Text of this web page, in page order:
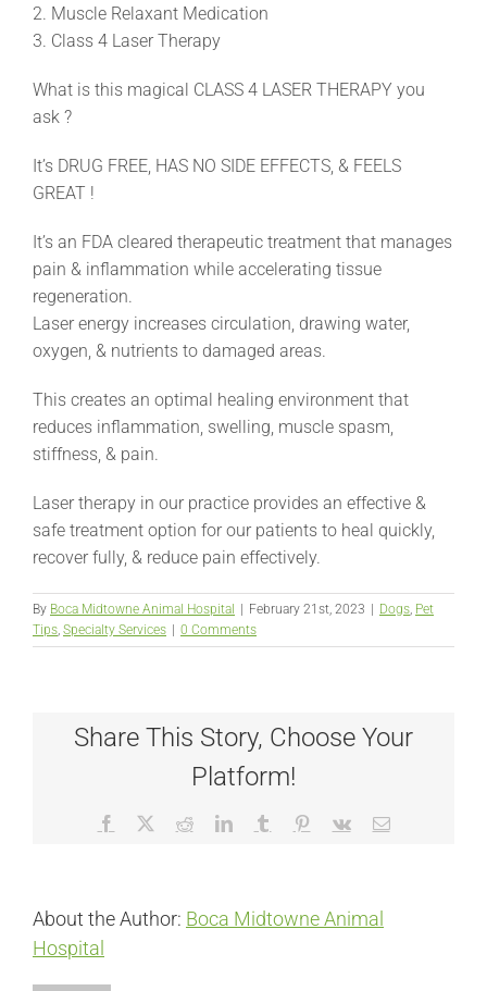
2. Muscle Relaxant Medication
3. Class 4 Laser Therapy
What is this magical CLASS 4 LASER THERAPY you
ask ?
It’s DRUG FREE, HAS NO SIDE EFFECTS, & FEELS
GREAT !
It’s an FDA cleared therapeutic treatment that manages
pain & inflammation while accelerating tissue
regeneration.
Laser energy increases circulation, drawing water,
oxygen, & nutrients to damaged areas.
This creates an optimal healing environment that
reduces inflammation, swelling, muscle spasm,
stiffness, & pain.
Laser therapy in our practice provides an effective &
safe treatment option for our patients to heal quickly,
recover fully, & reduce pain effectively.
By Boca Midtowne Animal Hospital February 21st, 2023 Dogs, Pet
Tips, Specialty Services 0 Comments
Share This Story, Choose Your
Platform!
Facebook RedditLinkedInTumblr Pinterest
Vk Email
About the Author: Boca Midtowne Animal
Hospital